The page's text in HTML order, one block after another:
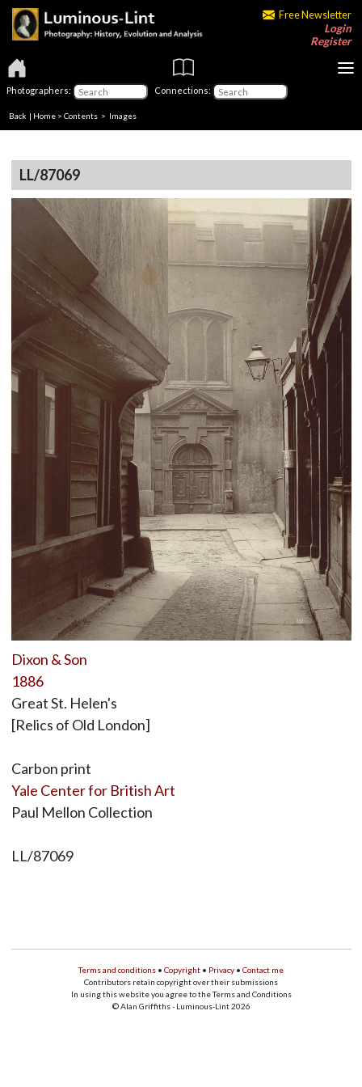
Free Newsletter
Login
Register
Photographers: Connections:
Back | Home > Contents > Images
LL/87069
Dixon & Son
1886
Great St. Helen's
[Relics of Old London]
Carbon print
Yale Center for British Art
Paul Mellon Collection
LL/87069
Terms and conditions • Copyright • Privacy • Contact me
Contributors retain copyright over their submissions
In using this website you agree to the Terms and Conditions
© Alan Griffiths - Luminous-Lint 2026